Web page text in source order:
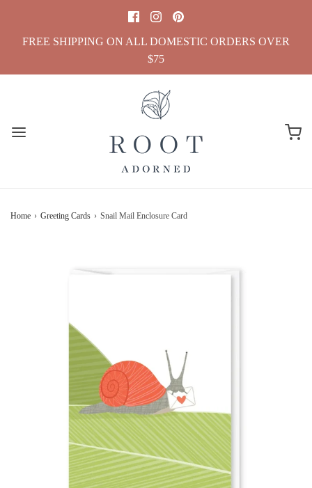
FREE SHIPPING ON ALL DOMESTIC ORDERS OVER
$75
Home › Greeting Cards › Snail Mail Enclosure Card